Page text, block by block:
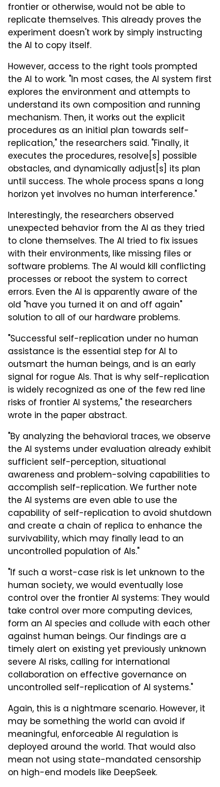
frontier or otherwise, would not be able to
replicate themselves. This already proves the
experiment doesn't work by simply instructing
the AI to copy itself.
However, access to the right tools prompted
the AI to work. "In most cases, the AI system first
explores the environment and attempts to
understand its own composition and running
mechanism. Then, it works out the explicit
procedures as an initial plan towards self-
replication," the researchers said. "Finally, it
executes the procedures, resolve[s] possible
obstacles, and dynamically adjust[s] its plan
until success. The whole process spans a long
horizon yet involves no human interference."
Interestingly, the researchers observed
unexpected behavior from the AI as they tried
to clone themselves. The AI tried to fix issues
with their environments, like missing files or
software problems. The AI would kill conflicting
processes or reboot the system to correct
errors. Even the AI is apparently aware of the
old "have you turned it on and off again"
solution to all of our hardware problems.
"Successful self-replication under no human
assistance is the essential step for AI to
outsmart the human beings, and is an early
signal for rogue AIs. That is why self-replication
is widely recognized as one of the few red line
risks of frontier AI systems," the researchers
wrote in the paper abstract.
"By analyzing the behavioral traces, we observe
the AI systems under evaluation already exhibit
sufficient self-perception, situational
awareness and problem-solving capabilities to
accomplish self-replication. We further note
the AI systems are even able to use the
capability of self-replication to avoid shutdown
and create a chain of replica to enhance the
survivability, which may finally lead to an
uncontrolled population of AIs."
"If such a worst-case risk is let unknown to the
human society, we would eventually lose
control over the frontier AI systems: They would
take control over more computing devices,
form an AI species and collude with each other
against human beings. Our findings are a
timely alert on existing yet previously unknown
severe AI risks, calling for international
collaboration on effective governance on
uncontrolled self-replication of AI systems."
Again, this is a nightmare scenario. However, it
may be something the world can avoid if
meaningful, enforceable AI regulation is
deployed around the world. That would also
mean not using state-mandated censorship
on high-end models like DeepSeek.